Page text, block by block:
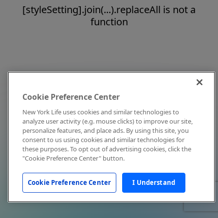
[styleSetting].join(...).replaceAll is not a
function
Cookie Preference Center
New York Life uses cookies and similar technologies to
analyze user activity (e.g. mouse clicks) to improve our site,
personalize features, and place ads. By using this site, you
consent to us using cookies and similar technologies for
these purposes. To opt out of advertising cookies, click the
"Cookie Preference Center" button.
Cookie Preference Center I Understand